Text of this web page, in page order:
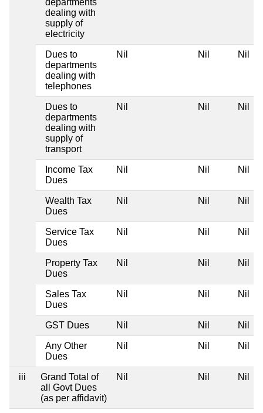
departments
dealing with
supply of
electricity
Dues to
departments
dealing with
telephones
Nil Nil Nil
Dues to
departments
dealing with
supply of
transport
Nil Nil Nil
Income Tax
Dues
Nil Nil Nil
Wealth Tax
Dues
Nil Nil Nil
Service Tax
Dues
Nil Nil Nil
Property Tax
Dues
Nil Nil Nil
Sales Tax
Dues
Nil Nil Nil
GST Dues Nil Nil Nil
Any Other
Dues
Nil Nil Nil
iii
Grand Total of
all Govt Dues
(as per affidavit)
Nil Nil Nil